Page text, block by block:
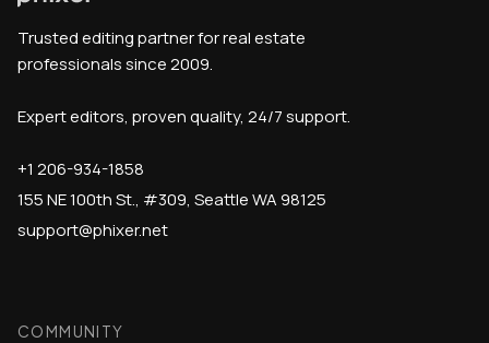
Trusted editing partner for real estate
professionals since 2009.
Expert editors, proven quality, 24/7 support.
+1 206-934-1858
155 NE 100th St., #309, Seattle WA 98125
support@phixer.net
COMMUNITY